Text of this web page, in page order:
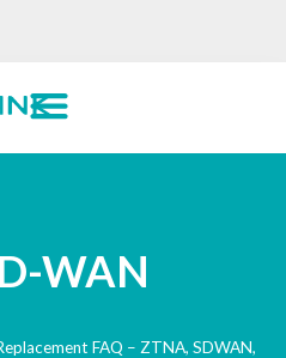
WAN
FAQ – ZTNA, SDWAN,